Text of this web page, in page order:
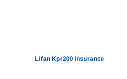
Lifan Kpr200 Insurance